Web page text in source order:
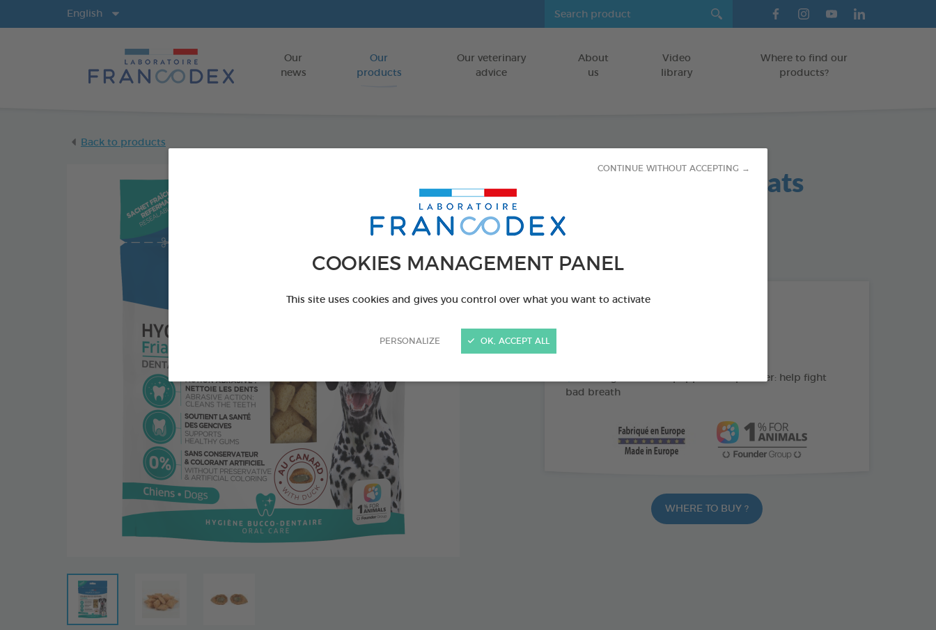
COOKIES MANAGEMENT PANEL
This site uses cookies and gives you control over what you want to activate
PERSONALIZE
CONTINUE WITHOUT ACCEPTING →
OK, ACCEPT ALL
Go to content
Our
news
Our
products
Our veterinary
advice
About
us
Video
library
Where to find our
products?
English
Back to products
Dental Hygiene Teats
Pomegranate and peppermint powder: help fight
bad breath
WHERE TO BUY ?